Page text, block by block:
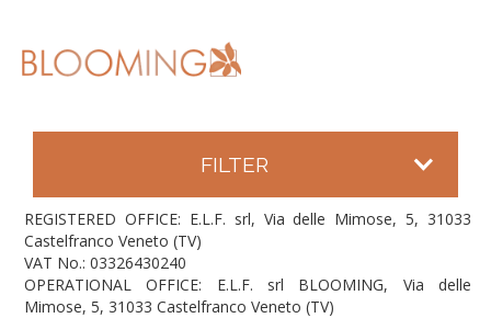
FILTER
REGISTERED OFFICE: E.L.F. srl, Via delle Mimose, 5, 31033
Castelfranco Veneto (TV)
VAT No.: 03326430240
OPERATIONAL OFFICE: E.L.F. srl BLOOMING, Via delle
Mimose, 5, 31033 Castelfranco Veneto (TV)